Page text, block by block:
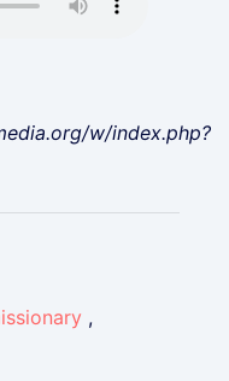
w/index.php?
,